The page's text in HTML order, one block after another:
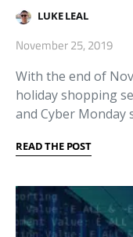
LUKE LEAL
November 25, 2019
With the end of
holiday shopping
and Cyber Monday
READ THE POST